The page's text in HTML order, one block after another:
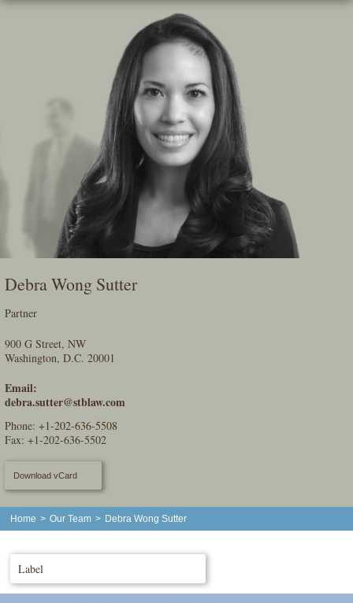
Skip
Debra Wong Sutter
Partner
900 G Street, NW
Washington, D.C. 20001
Email:
debra.sutter@stblaw.com
Phone: +1-202-636-5508
Fax: +1-202-636-5502
Download vCard
Home > Our Team > Debra Wong Sutter
Label